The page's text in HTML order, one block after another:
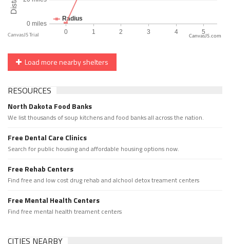
CanvasJS.com
Load more nearby shelters
RESOURCES
North Dakota Food Banks
We list thousands of soup kitchens and food banks all across the nation.
Free Dental Care Clinics
Search for public housing and affordable housing options now.
Free Rehab Centers
Find free and low cost drug rehab and alchool detox treament centers
Free Mental Health Centers
Find free mental health treament centers
CITIES NEARBY